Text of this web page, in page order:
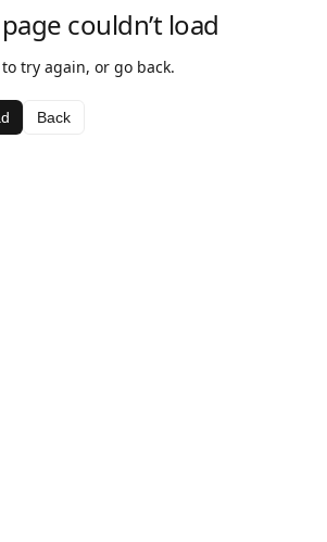
couldn’t load
to try again, or go back.
Back